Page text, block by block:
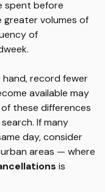
spent before
greater volumes of
of
record fewer
available may
these differences
If many
day, consider
areas — where
is